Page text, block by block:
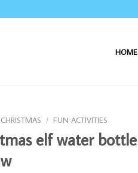
HOME
CHRISTMAS / FUN ACTIVITIES
elf water bottle